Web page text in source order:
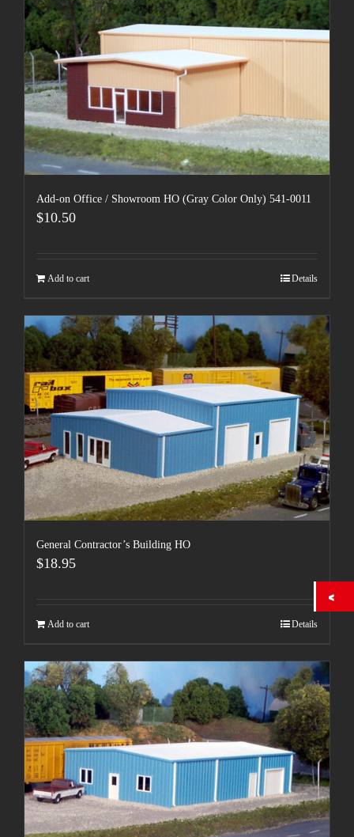
Add-on Office / Showroom HO (Gray Color Only) 541-0011
$10.50
Add to cart Details
General Contractor’s Building HO
$18.95
Add to cart Details